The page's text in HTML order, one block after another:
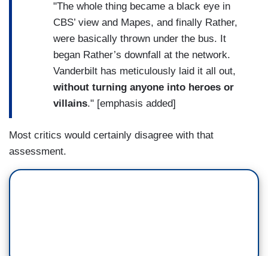
"The whole thing became a black eye in
CBS’ view and Mapes, and finally Rather,
were basically thrown under the bus. It
began Rather’s downfall at the network.
Vanderbilt has meticulously laid it all out,
without turning anyone into heroes or
villains." [emphasis added]
Most critics would certainly disagree with that
assessment.